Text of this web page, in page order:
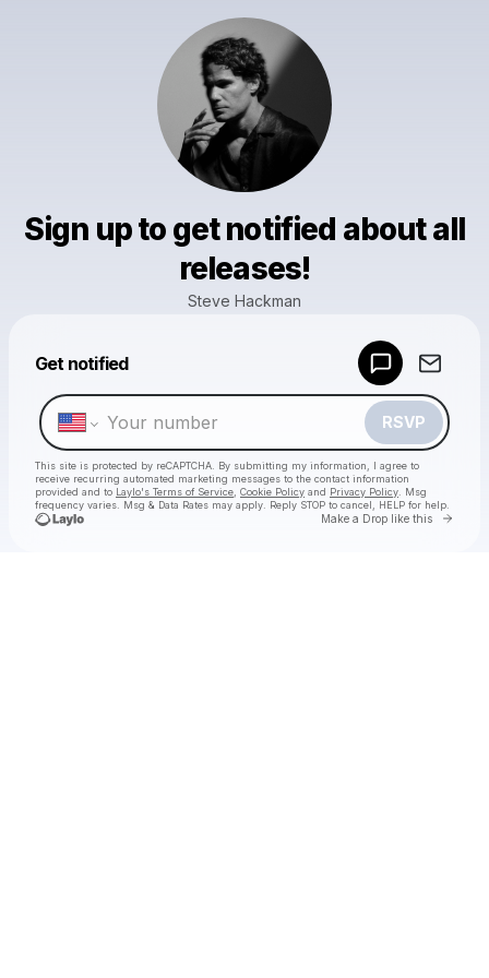
Sign up to get notified about all
releases!
Steve Hackman
Get notified
RSVP
This site is protected by reCAPTCHA. By submitting my information, I agree to
receive recurring automated marketing messages to the contact information
provided and to Laylo's Terms of Service Cookie Policy and Privacy Policy . Msg
frequency varies. Msg & Data Rates may apply. Reply STOP to cancel, HELP for help.
Make a Drop like this Go